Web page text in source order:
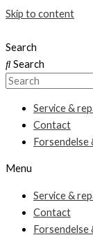
Skip to content
Search
Search
Service &
Contact
Forsendelse
Menu
Service &
Contact
Forsendelse